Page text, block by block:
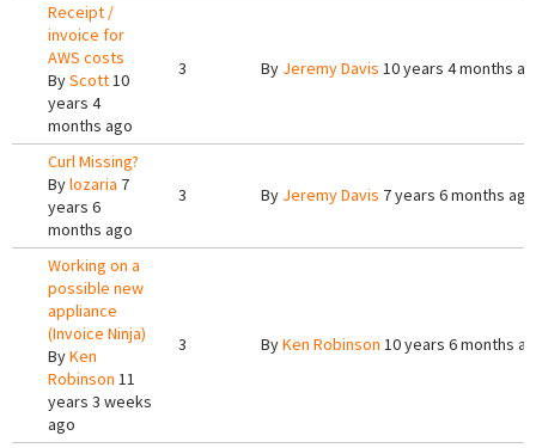
Receipt /
invoice for
AWS costs
ByScott10
years 4
months ago
3 By Jeremy Davis 10 years 4 months
Curl Missing?
Bylozaria 7
years 6
months ago
3 By Jeremy Davis 7 years 6 months ago
Working on a
possible new
appliance
(Invoice Ninja)
ByKen
Robinson 11
years 3 weeks
ago
3 ByKen Robinson 10 years 6 months